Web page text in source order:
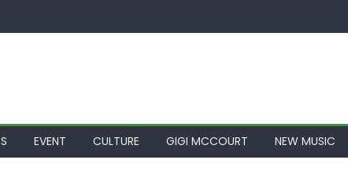
EVENT CULTURE GIGI MCCOURT NEW MUSIC